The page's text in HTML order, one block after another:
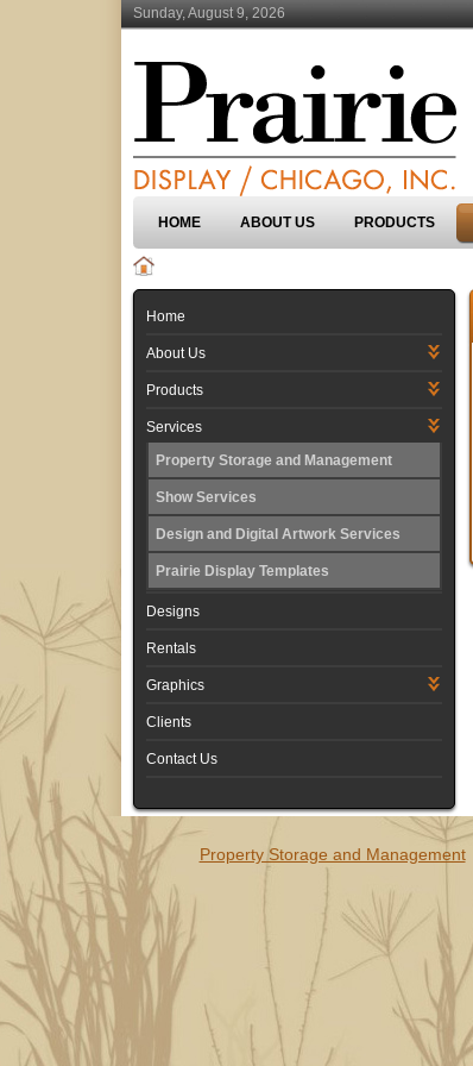
Sunday, August 9, 2026
HOME ABOUT US PRODUCTS
Home
About Us
Products
Services
Property Storage and Management
Show Services
Design and Digital Artwork Services
Prairie Display Templates
Designs
Rentals
Graphics
Clients
Contact Us
Property Storage and Management